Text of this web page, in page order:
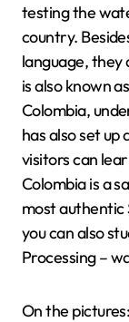
testing the
country.
language, they
is also known
Colombia,
has also set
visitors can
Colombia is a
most authentic
you can also
Processing –
On the pictures: